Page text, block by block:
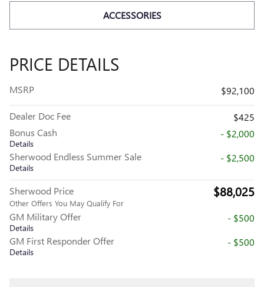
ACCESSORIES
PRICE DETAILS
MSRP $92,100
Dealer Doc Fee
$425
Bonus Cash
Details
- $2,000
Sherwood Endless Summer Sale
Details
- $2,500
Sherwood Price
Other Offers You May Qualify For
$88,025
GM Military Offer
Details
- $500
GM First Responder Offer
Details
- $500